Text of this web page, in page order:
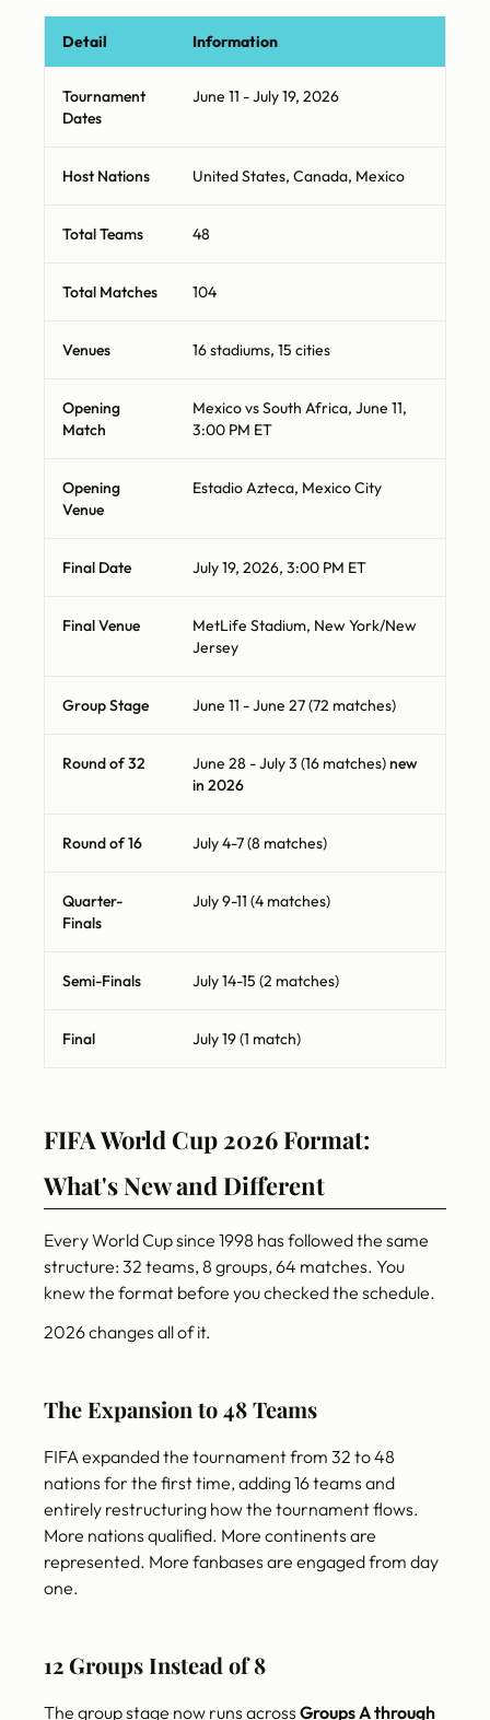
Detail Information
Tournament
Dates
June 11 - July 19, 2026
Host Nations United States, Canada, Mexico
Total Teams 48
Total Matches 104
Venues 16 stadiums, 15 cities
Opening
Match
Mexico vs South Africa, June 11,
3:00 PM ET
Opening
Venue
Estadio Azteca, Mexico City
Final Date July 19, 2026, 3:00 PM ET
Final Venue
MetLife Stadium, New York/New
Jersey
Group Stage June 11 - June 27 (72 matches)
Round of 32 June 28 - July 3 (16 matches)new
in 2026
Round of 16 July 4-7 (8 matches)
Quarter-
Finals
July 9-11 (4 matches)
Semi-Finals July 14-15 (2 matches)
Final July 19 (1 match)
FIFA World Cup 2026 Format:
What's New and Different
Every World Cup since 1998 has followed the same
structure: 32 teams, 8 groups, 64 matches. You
knew the format before you checked the schedule.
2026 changes all of it.
The Expansion to 48 Teams
FIFA expanded the tournament from 32 to 48
nations for the first time, adding 16 teams and
entirely restructuring how the tournament flows.
More nations qualified. More continents are
represented. More fanbases are engaged from day
one.
12 Groups Instead of 8
The group stage now runs across Groups A through